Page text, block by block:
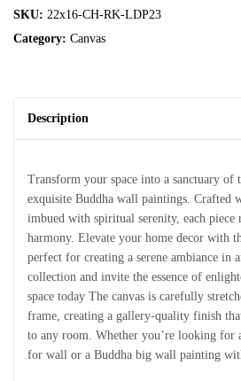
SKU: 22x16-CH-RK-LDP23
Category: Canvas
Description
Transform your space into a sanctuary
exquisite Buddha wall paintings. Crafted
imbued with spiritual serenity, each piece
harmony. Elevate your home decor with
perfect for creating a serene ambiance in
collection and invite the essence of
space today The canvas is carefully
frame, creating a gallery-quality finish
to any room. Whether you’re looking for
for wall or a Buddha big wall painting